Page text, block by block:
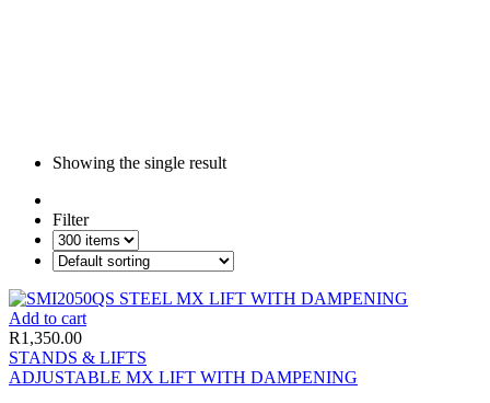
Showing the single result
Filter
Add to cart
R1,350.00
STANDS & LIFTS
ADJUSTABLE MX LIFT WITH DAMPENING